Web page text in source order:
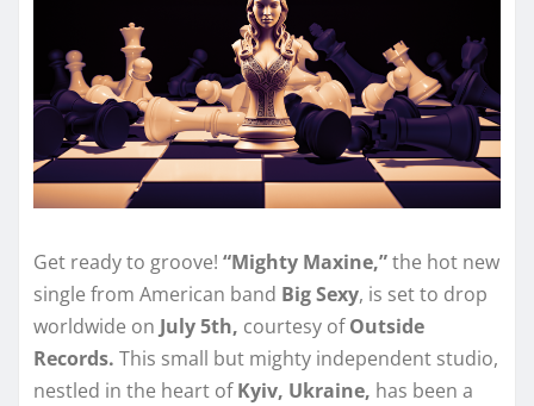
Get ready to groove! “Mighty Maxine,”the hot new
single from American band Big Sexy, is set to drop
worldwide on July 5th, courtesy ofOutside
Records. This small but mighty independent studio,
nestled in the heart ofKyiv, Ukraine, has been a